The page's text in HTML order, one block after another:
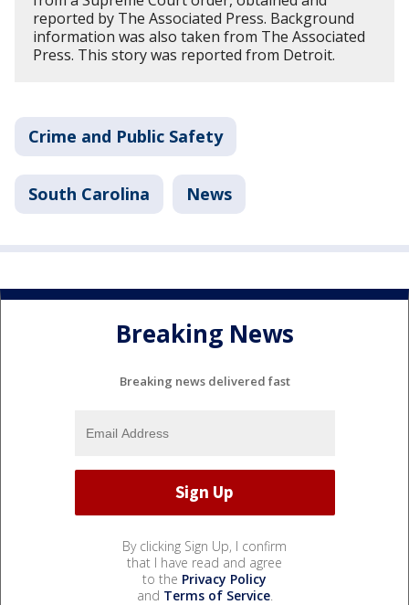
reported by The Associated Press. Background
information was also taken from The Associated
Press. This story was reported from Detroit.
Crime and Public Safety
South Carolina News
Breaking News
Breaking news delivered fast
By clicking Sign Up, I confirm
that I have read and agree
to the Privacy Policy
and Terms of Service.